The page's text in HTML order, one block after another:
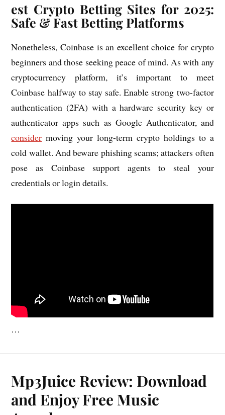
est Crypto Betting Sites for 2025:
Safe & Fast Betting Platforms
Nonetheless, Coinbase is an excellent choice for crypto
beginners and those seeking peace of mind. As with any
cryptocurrency platform, it’s important to meet
Coinbase halfway to stay safe. Enable strong two-factor
authentication (2FA) with a hardware security key or
authenticator apps such as Google Authenticator, and
consider moving your long-term crypto holdings to a
cold wallet. And beware phishing scams; attackers often
pose as Coinbase support agents to steal your
credentials or login details.
…
Mp3Juice Review: Download
and Enjoy Free Music